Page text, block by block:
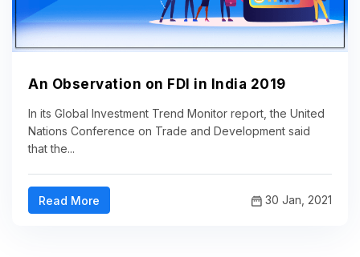
An Observation on FDI in India 2019
In its Global Investment Trend Monitor report, the United
Nations Conference on Trade and Development said
that the...
Read More 30 Jan, 2021